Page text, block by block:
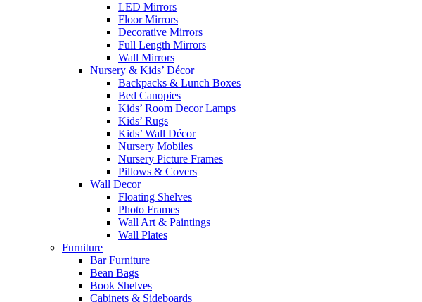
LED Mirrors
Floor Mirrors
Decorative Mirrors
Full Length Mirrors
Wall Mirrors
Nursery & Kids’ Décor
Backpacks & Lunch Boxes
Bed Canopies
Kids’ Room Decor Lamps
Kids’ Rugs
Kids’ Wall Décor
Nursery Mobiles
Nursery Picture Frames
Pillows & Covers
Wall Decor
Floating Shelves
Photo Frames
Wall Art & Paintings
Wall Plates
Furniture
Bar Furniture
Bean Bags
Book Shelves
Cabinets & Sideboards